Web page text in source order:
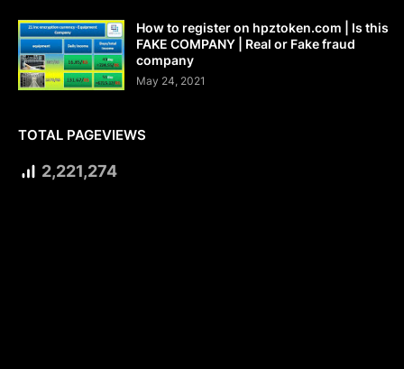
How to register on hpztoken.com | Is this
FAKE COMPANY | Real or Fake fraud
company
May 24, 2021
TOTAL PAGEVIEWS
2,221,274